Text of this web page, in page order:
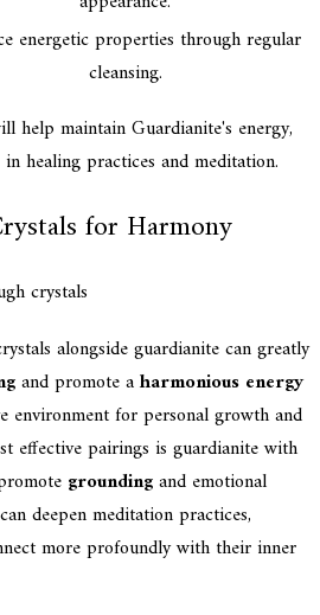
energetic properties through regular
cleansing.
help maintain Guardianite's energy,
healing practices and meditation.
for Harmony
alongside guardianite can greatly
and promote aharmonious energy
environment for personal growth and
effective pairings is guardianite with
groundingand emotional
deepen meditation practices,
more profoundly with their inner